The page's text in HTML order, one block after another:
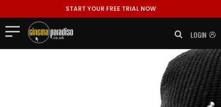
START YOUR FREE TRIAL NOW
LOGIN